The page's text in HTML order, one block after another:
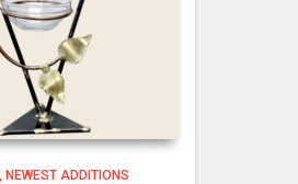
NEWEST ADDITIONS